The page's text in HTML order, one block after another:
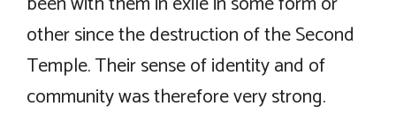
other since the destruction of the Second
Temple. Their sense of identity and of
community was therefore very strong.